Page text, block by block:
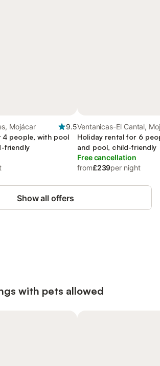
Mojácar
9.5
4 people, with pool
friendly
Ventanicas-El Cantal,
Holiday rental for 6
and pool, child-friendly
Free cancellation
from£239per night
Show all offers
with pets allowed